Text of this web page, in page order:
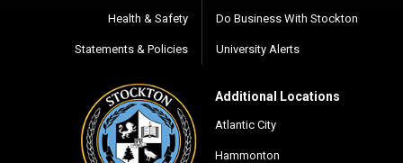
Health & Safety
Statements & Policies
Do Business With Stockton
University Alerts
Additional Locations
Atlantic City
Hammonton